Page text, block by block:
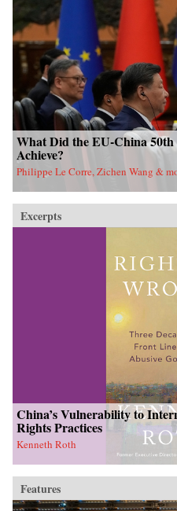
What Did the EU-China
Achieve?
Philippe Le Corre, Zichen Wang &
Excerpts
China’s Vulnerability to
Rights Practices
Kenneth Roth
Features